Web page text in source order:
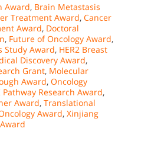
Award, Brain Metastasis
Treatment Award, Cancer
Award, Doctoral
, Future of Oncology Award,
Study Award, HER2 Breast
Discovery Award,
Grant, Molecular
Award, Oncology
Pathway Research Award,
Award, Translational
Award, Xinjiang